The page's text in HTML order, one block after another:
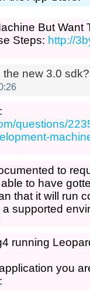
But
Steps: http://
the new 3.0 sdk?
questions/
to
to have
that it will run
supported
running
you